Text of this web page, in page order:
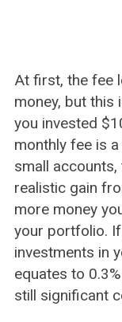
At first, the fee
money, but this
you invested
monthly fee is
small
realistic gain
more money
your portfolio.
investments in
equates to
still significant